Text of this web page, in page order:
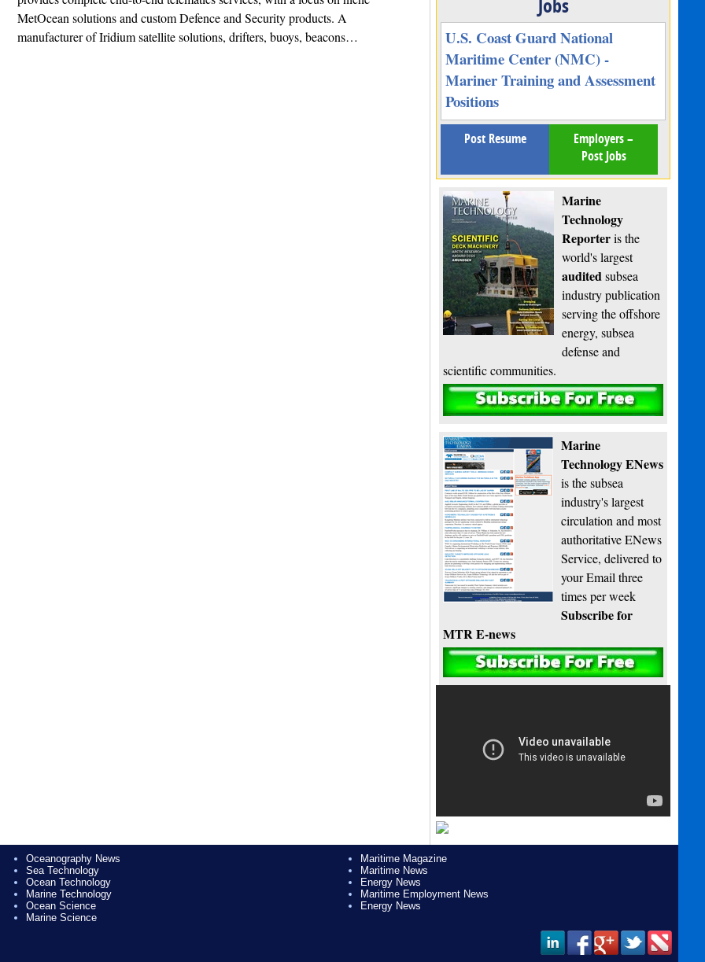
MetOcean solutions and custom Defence and Security products. A
manufacturer of Iridium satellite solutions, drifters, buoys, beacons…
Jobs
U.S. Coast Guard National
Maritime Center (NMC) -
Mariner Training and Assessment
Positions
Post Resume
Employers –
Post Jobs
Marine
Technology
Reporteris the
world's largest
auditedsubsea
industry publication
serving the offshore
energy, subsea
defense and
scientific communities.
Subscribe
Marine
Technology ENews
is the subsea
industry's largest
circulation and most
authoritative ENews
Service, delivered to
your Email three
times per week
Subscribe for
MTR E-news
Oceanography News
Sea Technology
Ocean Technology
Marine Technology
Ocean Science
Marine Science
Maritime Magazine
Maritime News
Energy News
Maritime Employment News
Energy News